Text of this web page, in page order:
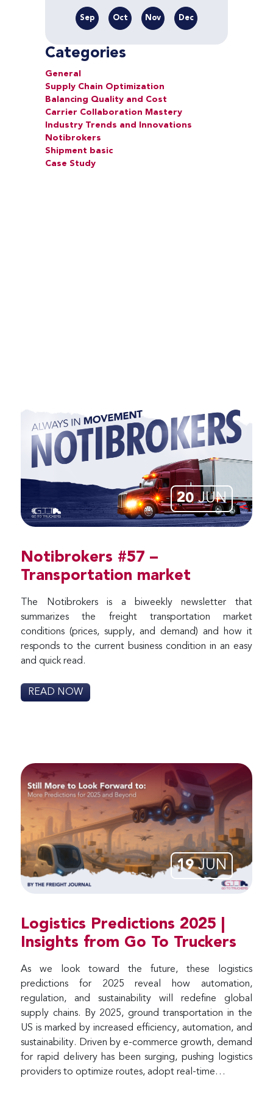
Sep Oct Nov Dec
Categories
General
Supply Chain Optimization
Balancing Quality and Cost
Carrier Collaboration Mastery
Industry Trends and Innovations
Notibrokers
Shipment basic
Case Study
20JUN
Notibrokers #57 –
Transportation market
The Notibrokers is a biweekly newsletter that
summarizes the freight transportation market
conditions (prices, supply, and demand) and how it
responds to the current business condition in an easy
and quick read.
READ NOW
19JUN
Logistics Predictions 2025 |
Insights from Go To Truckers
As we look toward the future, these logistics
predictions for 2025 reveal how automation,
regulation, and sustainability will redefine global
supply chains. By 2025, ground transportation in the
US is marked by increased efficiency, automation, and
sustainability. Driven by e-commerce growth, demand
for rapid delivery has been surging, pushing logistics
providers to optimize routes, adopt real-time…